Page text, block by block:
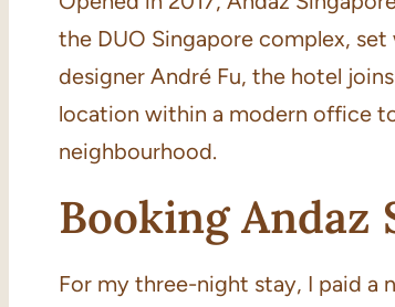
the DUO Singapore complex,
designer André Fu, the hotel
location within a modern office
neighbourhood.
Booking Andaz
For my three-night stay, I paid a